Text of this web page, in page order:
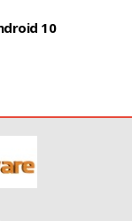
10